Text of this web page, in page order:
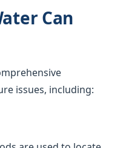
Can
issues, including: